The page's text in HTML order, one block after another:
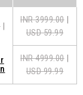
|
INR 3999.00|
USD 59.99
INR 4999.00|
USD 99.99